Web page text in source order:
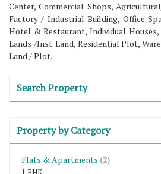
Center, Commercial Shops,
Factory / Industrial Building, Office
Hotel & Restaurant, Individual Houses,
Lands /Inst. Land, Residential Plot,
Land / Plot.
Search Property
Property by Category
Flats & Apartments (2)